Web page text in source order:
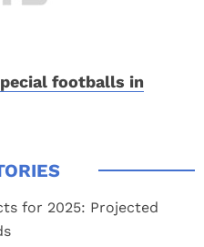
footballs in
for 2025: Projected